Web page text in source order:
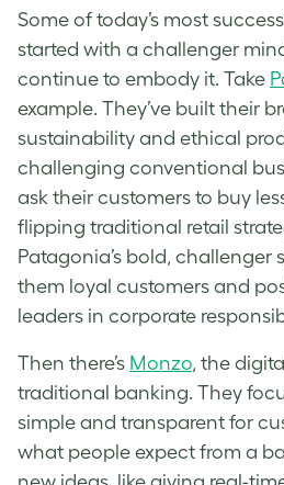
Some of today’s most
started with a challenger
continue to embody it. Take
example. They’ve built their
sustainability and ethical
challenging conventional
ask their customers to buy
flipping traditional retail
Patagonia’s bold, challenger
them loyal customers and
leaders in corporate
Then there’s Monzo, the
traditional banking. They
simple and transparent for
what people expect from a